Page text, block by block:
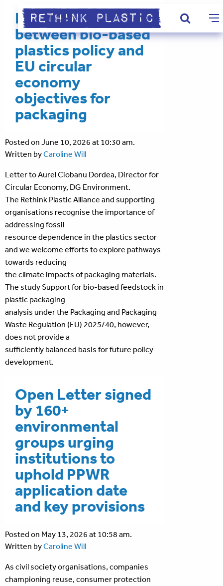
Ensuring alignment
between bio-based
plastics policy and
EU circular
economy
objectives for
packaging
Posted on June 10, 2026 at 10:30 am.
Written byCaroline Will
Letter to Aurel Ciobanu Dordea, Director for
Circular Economy, DG Environment.
The Rethink Plastic Alliance and supporting
organisations recognise the importance of
addressing fossil
resource dependence in the plastics sector
and we welcome efforts to explore pathways
towards reducing
the climate impacts of packaging materials.
The study Support for bio-based feedstock in
plastic packaging
analysis under the Packaging and Packaging
Waste Regulation (EU) 2025/40, however,
does not provide a
sufficiently balanced basis for future policy
development.
Open Letter signed
by 160+
environmental
groups urging
institutions to
uphold PPWR
application date
and key provisions
Posted on May 13, 2026 at 10:58 am.
Written byCaroline Will
As civil society organisations, companies
championing reuse, consumer protection